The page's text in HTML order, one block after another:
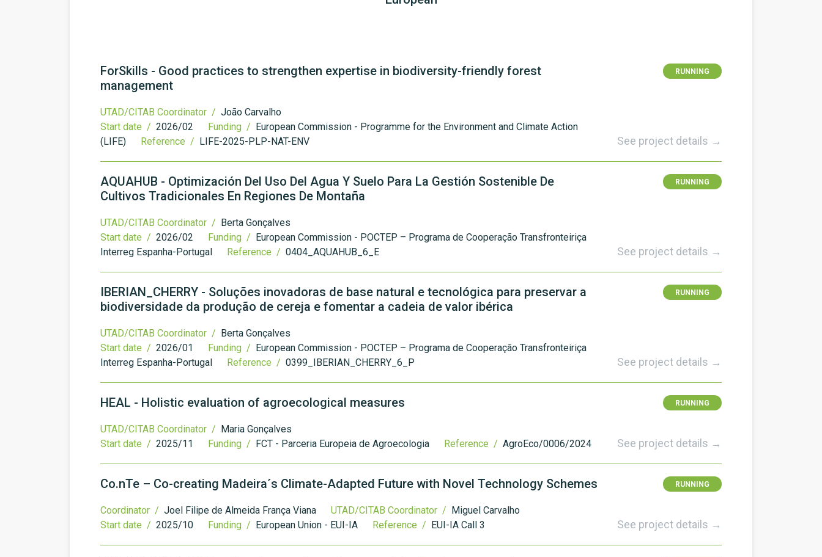
ForSkills - Good practices to strengthen expertise in biodiversity-friendly forest
management
RUNNING
UTAD/CITAB Coordinator / João Carvalho
Start date / 2026/02 Funding / European Commission - Programme for the Environment and Climate Action
(LIFE)
Reference / LIFE-2025-PLP-NAT-ENV See project details →
AQUAHUB - Optimización Del Uso Del Agua Y Suelo Para La Gestión Sostenible De
Cultivos Tradicionales En Regiones De Montaña
RUNNING
UTAD/CITAB Coordinator / Berta Gonçalves
Start date / 2026/02 Funding / European Commission - POCTEP – Programa de Cooperação Transfronteiriça
Interreg Espanha-Portugal
Reference / 0404_AQUAHUB_6_E See project details →
IBERIAN_CHERRY - Soluções inovadoras de base natural e tecnológica para preservar a
biodiversidade da produção de cereja e fomentar a cadeia de valor ibérica
RUNNING
UTAD/CITAB Coordinator / Berta Gonçalves
Start date / 2026/01 Funding / European Commission - POCTEP – Programa de Cooperação Transfronteiriça
Interreg Espanha-Portugal
Reference / 0399_IBERIAN_CHERRY_6_P See project details →
HEAL - Holistic evaluation of agroecological measures RUNNING
UTAD/CITAB Coordinator / Maria Gonçalves
Start date / 2025/11 Funding / FCT - Parceria Europeia de Agroecologia Reference / AgroEco/0006/2024 See project details →
Co.nTe – Co-creating Madeira´s Climate-Adapted Future with Novel Technology Schemes RUNNING
Coordinator / Joel Filipe de Almeida França Viana UTAD/CITAB Coordinator / Miguel Carvalho
Start date / 2025/10 Funding / European Union - EUI-IA Reference / EUI-IA Call 3 See project details →